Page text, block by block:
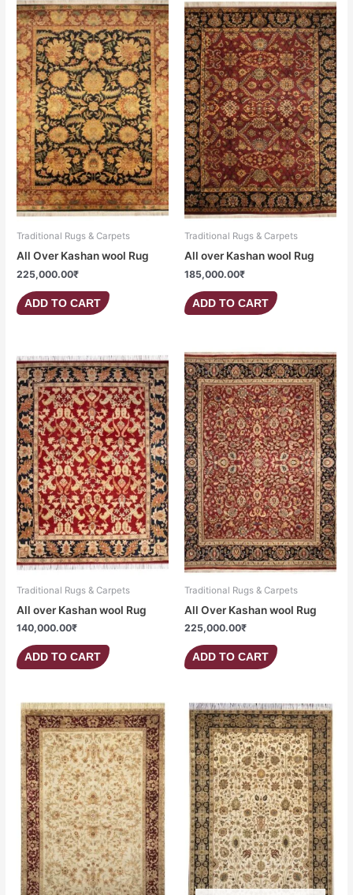
Traditional Rugs & Carpets
All Over Kashan wool Rug
225,000.00₹
ADD TO CART
Traditional Rugs & Carpets
All over Kashan wool Rug
185,000.00₹
ADD TO CART
Traditional Rugs & Carpets
All over Kashan wool Rug
140,000.00₹
ADD TO CART
Traditional Rugs & Carpets
All Over Kashan wool Rug
225,000.00₹
ADD TO CART